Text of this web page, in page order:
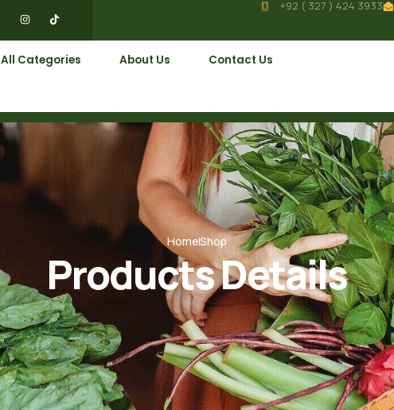
+92 ( 327 ) 424 3933
All Categories About Us Contact Us
HomeShop
Products Details